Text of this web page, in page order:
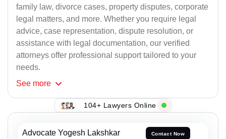
family law, divorce cases, property disputes, corporate
legal matters, and more. Whether you require legal
advice, case representation, dispute resolution, or
assistance with legal documentation, our verified
attorneys offer professional support tailored to your
needs.
See more
104+ Lawyers Online
Advocate Yogesh Lakshkar Contact Now